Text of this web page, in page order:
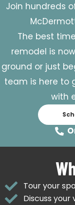
Join hundreds
The best
remodel is
ground or just
team is here to
with
Tour your
Discuss your